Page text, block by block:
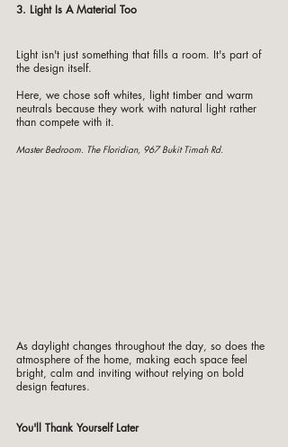
3. Light Is A Material Too
Light isn't just something that fills a room. It's part of
the design itself.
Here, we chose soft whites, light timber and warm
neutrals because they work with natural light rather
than compete with it.
Master Bedroom. The Floridian, 967 Bukit Timah Rd.
As daylight changes throughout the day, so does the
atmosphere of the home, making each space feel
bright, calm and inviting without relying on bold
design features.
You'll Thank Yourself Later